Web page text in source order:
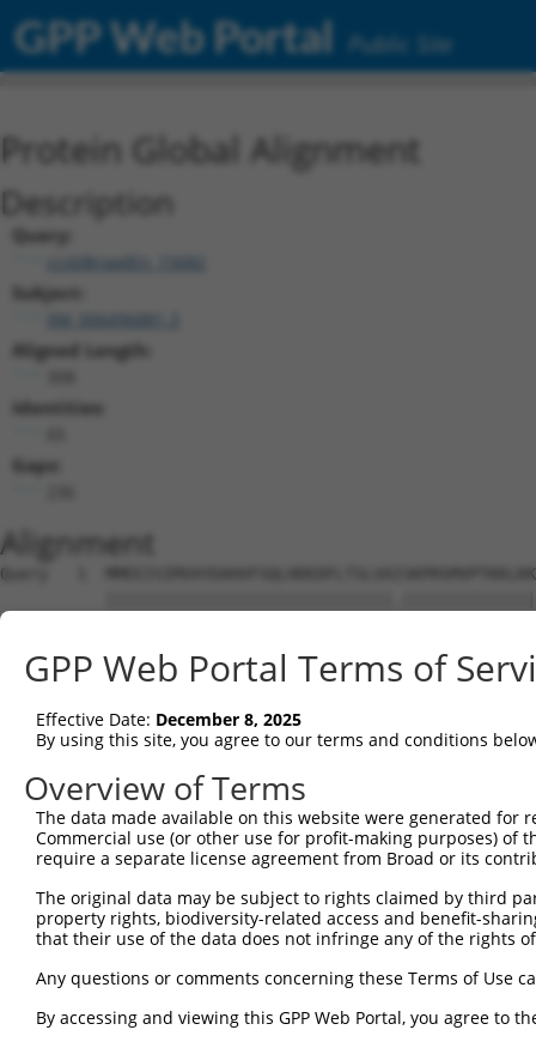
GPP Web Portal Public Site
Protein Global Alignment
Description
Query:
ccsbBroadEn_15682
Subject:
Aligned Length:
Identities:
Gaps:
Alignment
Query   1
Sbjct   1
Query  73
Sbjct  75
Query  73
Sbjct 149
Sbjct 223
Query  73  ------------  72
Sbjct 297  PPQAPQPPKEST  308
GPP Web Portal Terms of
Effective Date: December 8, 2025
By using this site, you agree to our terms and conditions
Overview of Terms
The data made available on this website were generated
Commercial use (or other use for profit-making purposes) of
require a separate license agreement from Broad or its
The original data may be subject to rights claimed by third
property rights, biodiversity-related access and benefit-
that their use of the data does not infringe any of the rights
Any questions or comments concerning these Terms of Use
By accessing and viewing this GPP Web Portal, you agree to